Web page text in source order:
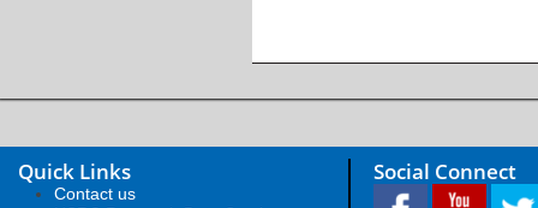
Quick Links
Contact us
Social Connect